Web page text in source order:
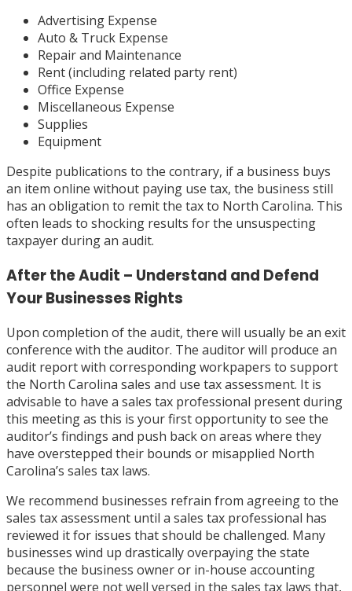
Advertising Expense
Auto & Truck Expense
Repair and Maintenance
Rent (including related party rent)
Office Expense
Miscellaneous Expense
Supplies
Equipment
Despite publications to the contrary, if a business buys
an item online without paying use tax, the business still
has an obligation to remit the tax to North Carolina. This
often leads to shocking results for the unsuspecting
taxpayer during an audit.
After the Audit – Understand and Defend
Your Businesses Rights
Upon completion of the audit, there will usually be an exit
conference with the auditor. The auditor will produce an
audit report with corresponding workpapers to support
the North Carolina sales and use tax assessment. It is
advisable to have a sales tax professional present during
this meeting as this is your first opportunity to see the
auditor’s findings and push back on areas where they
have overstepped their bounds or misapplied North
Carolina’s sales tax laws.
We recommend businesses refrain from agreeing to the
sales tax assessment until a sales tax professional has
reviewed it for issues that should be challenged. Many
businesses wind up drastically overpaying the state
because the business owner or in-house accounting
personnel were not well versed in the sales tax laws that,